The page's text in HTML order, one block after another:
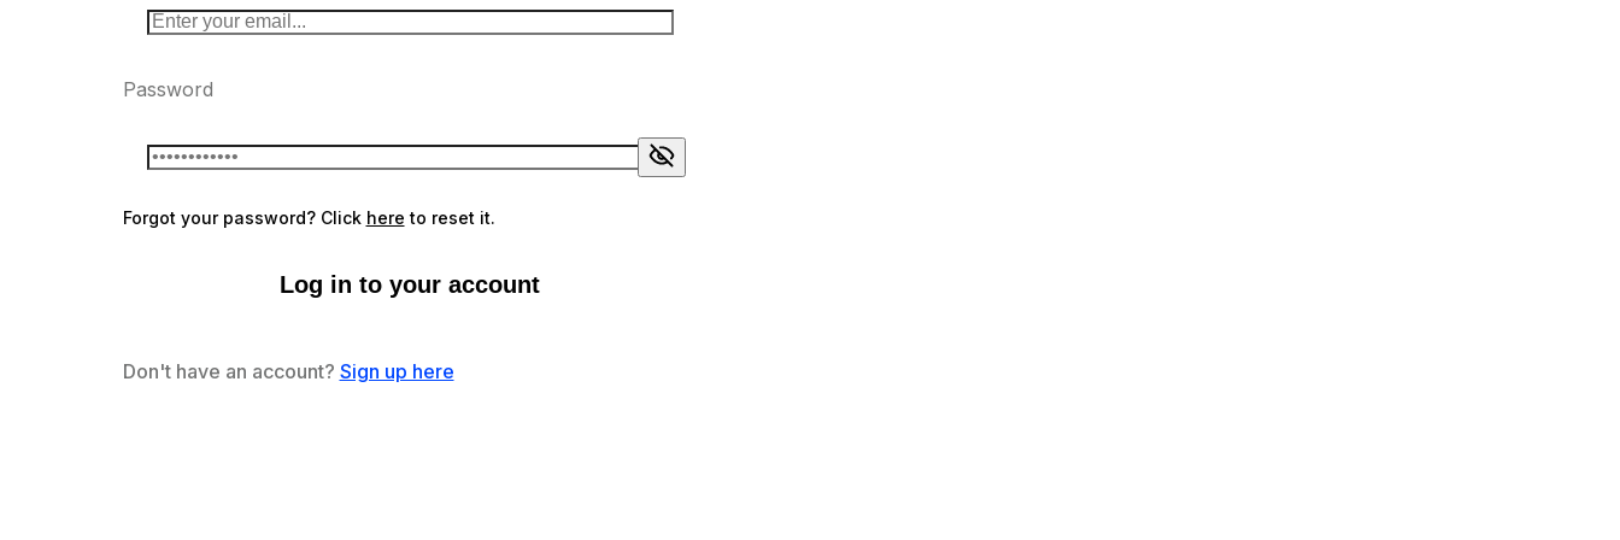
Password
Forgot your password? Click here to reset it.
Log in to your account
Don't have an account? Sign up here